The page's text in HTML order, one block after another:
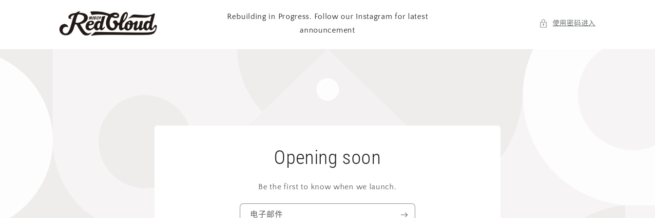
Rebuilding in Progress. Follow our Instagram for latest
announcement
使用密码进入
Opening soon
Be the first to know when we launch.
电子邮件